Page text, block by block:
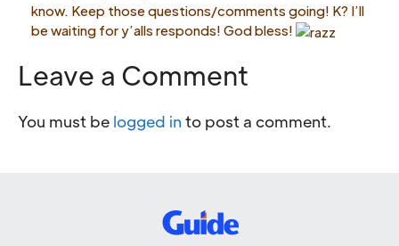
know. Keep those questions/comments going! K? I’ll
be waiting for y’alls responds! God bless!
Leave a Comment
You must be logged in to post a comment.